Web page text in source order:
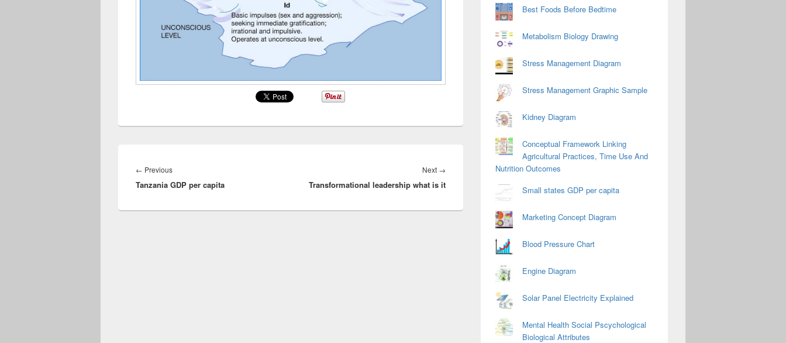
navigation
← PreviousPrevious
post:
Tanzania GDP per capita
Next →
post:
Transformational leadership what is it
Best Foods Before Bedtime
Metabolism Biology Drawing
Stress Management Diagram
Stress Management Graphic Sample
Kidney Diagram
Conceptual Framework Linking
Agricultural Practices, Time Use And
Nutrition Outcomes
Small states GDP per capita
Marketing Concept Diagram
Blood Pressure Chart
Engine Diagram
Solar Panel Electricity Explained
Mental Health Social Pscychological
Biological Attributes